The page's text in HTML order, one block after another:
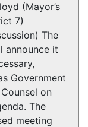
(Mayor’s
7)
The
announce it
Government
on
The
meeting